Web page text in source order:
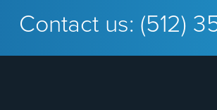
Contact us: (512)